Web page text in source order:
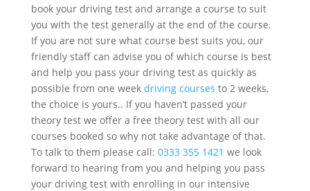
book your driving test and arrange a course to suit
you with the test generally at the end of the course.
If you are not sure what course best suits you, our
friendly staff can advise you of which course is best
and help you pass your driving test as quickly as
possible from one weekdriving courses to 2 weeks,
the choice is yours.. If you haven’t passed your
theory test we offer a free theory test with all our
courses booked so why not take advantage of that.
To talk to them please call: 0333 355 1421 we look
forward to hearing from you and helping you pass
your driving test with enrolling in our intensive